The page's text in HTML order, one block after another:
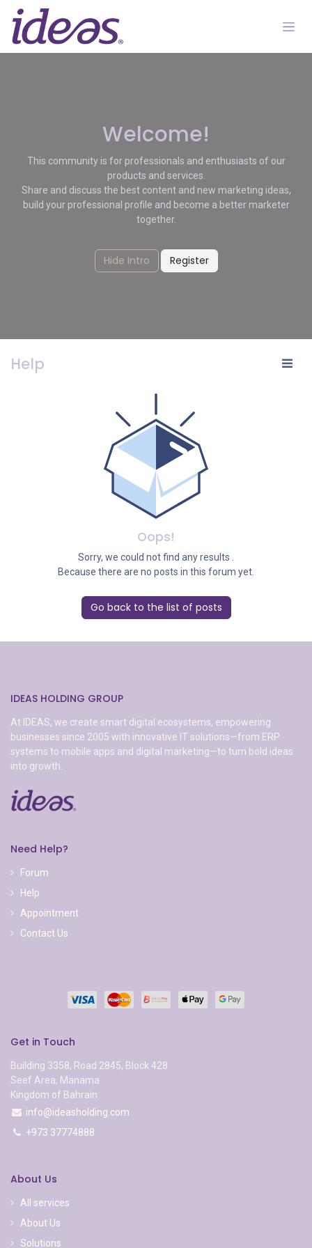
Skip to Content
Welcome!
This community is for professionals and enthusiasts of our
products and services.
Share and discuss the best content and new marketing ideas,
build your professional profile and become a better marketer
together.
Hide Intro Register
Help
Oops!
Sorry, we could not find any results
Because there are no posts in this forum yet.
Go back to the list of posts
IDEAS HOLDING GROUP
At IDEAS, we create smart digital ecosystems, empowering
businesses since 2005 with innovative IT solutions—from ERP
systems to mobile apps and digital marketing—to turn bold ideas
into growth.
Need Help?
Forum
Help
Appointment
Contact Us
Get in Touch
Building 3358, Road 2845, Block 428
Seef Area, Manama
Kingdom of Bahrain
info@ideasholding.com
+973 37774888
About Us
All services
About Us
Solutions